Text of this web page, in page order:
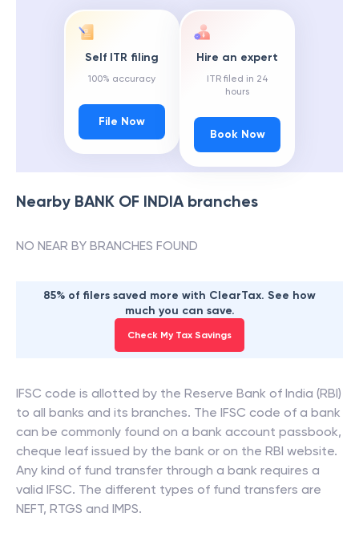
Self ITR filing
100% accuracy
File Now
Hire an expert
ITR filed in 24
hours
Book Now
Nearby BANK OF INDIAbranches
NO NEAR BY BRANCHES FOUND
85% of filers saved more with ClearTax. See how
much you can save.
Check My Tax Savings
IFSC code is allotted by the Reserve Bank of India (RBI)
to all banks and its branches. The IFSC code of a bank
can be commonly found on a bank account passbook,
cheque leaf issued by the bank or on the RBI website.
Any kind of fund transfer through a bank requires a
valid IFSC. The different types of fund transfers are
NEFT, RTGS and IMPS.